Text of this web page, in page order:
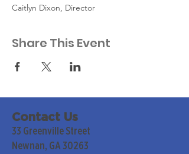
Caitlyn Dixon, Director
Share This Event
Contact Us
33 Greenville Street
Newnan, GA 30263